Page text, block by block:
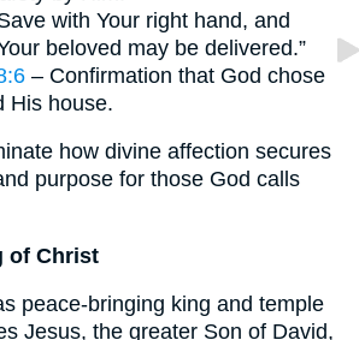
with Your right hand, and
beloved may be delivered.”
– Confirmation that God chose
His house.
how divine affection secures
purpose for those God calls
of Christ
peace-bringing king and temple
Jesus, the greater Son of David,